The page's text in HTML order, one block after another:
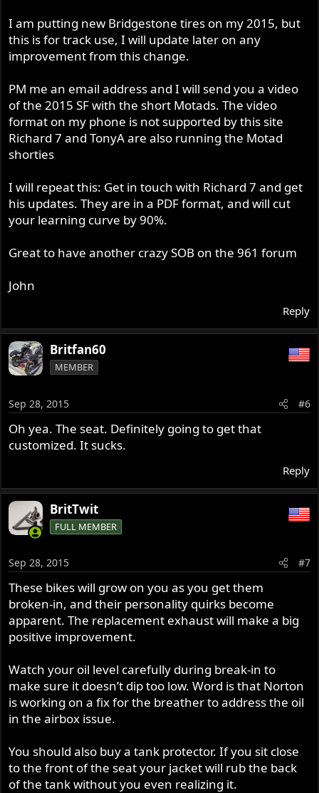
I am putting new Bridgestone tires on my 2015, but
this is for track use, I will update later on any
improvement from this change.
PM me an email address and I will send you a video
of the 2015 SF with the short Motads. The video
format on my phone is not supported by this site
Richard 7 and TonyA are also running the Motad
shorties
I will repeat this: Get in touch with Richard 7 and get
his updates. They are in a PDF format, and will cut
your learning curve by 90%.
Great to have another crazy SOB on the 961 forum
John
Reply
Britfan60
MEMBER
Sep 28, 2015 #6
Oh yea. The seat. Definitely going to get that
customized. It sucks.
Reply
BritTwit
FULL MEMBER
Sep 28, 2015 #7
These bikes will grow on you as you get them
broken-in, and their personality quirks become
apparent. The replacement exhaust will make a big
positive improvement.
Watch your oil level carefully during break-in to
make sure it doesn’t dip too low. Word is that Norton
is working on a fix for the breather to address the oil
in the airbox issue.
You should also buy a tank protector. If you sit close
to the front of the seat your jacket will rub the back
of the tank without you even realizing it.